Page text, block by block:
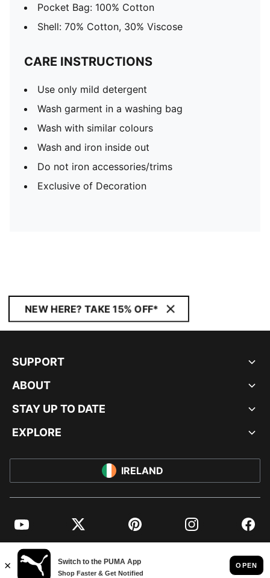
Pocket Bag: 100% Cotton
Shell: 70% Cotton, 30% Viscose
CARE INSTRUCTIONS
Use only mild detergent
Wash garment in a washing bag
Wash with similar colours
Wash and iron inside out
Do not iron accessories/trims
Exclusive of Decoration
NEW HERE? TAKE 15% OFF*
SUPPORT
ABOUT
STAY UP TO DATE
EXPLORE
IRELAND
YouTube Twitter Pinterest Instagram
© PUMA EUROPE GMBH, 2026. ALL RIGHTS RESERVED
IMPRINT AND LEGAL DATA